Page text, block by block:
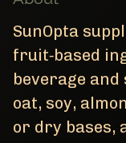
SunOpta
fruit‑based
beverage
oat, soy,
or dry bases,